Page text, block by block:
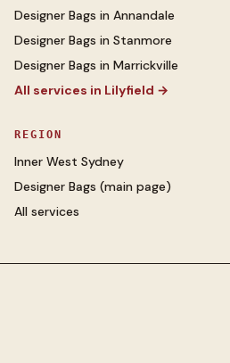
Designer Bags in Annandale
Designer Bags in Stanmore
Designer Bags in Marrickville
All services in Lilyfield →
REGION
Inner West Sydney
Designer Bags (main page)
All services